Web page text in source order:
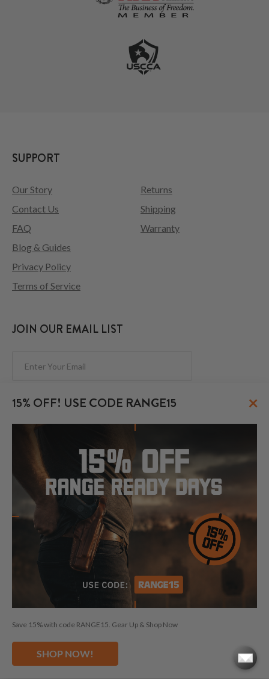
15% OFF! USE CODE RANGE15
Save 15% with code RANGE15. Gear Up & Shop Now
SHOP NOW!
×
SUPPORT
Our Story
Contact Us
FAQ
Returns
Shipping
Warranty
Blog & Guides
Privacy Policy
Terms of Service
JOIN OUR EMAIL LIST
FOLLOW US
© 2026 CraftHolsters.com. All rights reserved.
Show popular holsters
Holsters by Firearm and Carry Style
other anonymized tracking technologies.Craft Holsters, Craft
Holsters logo and "Fits like a glove. Guaranteed." are trademarks
and/or registered trademarks of The Holsters Company, s.r.o.